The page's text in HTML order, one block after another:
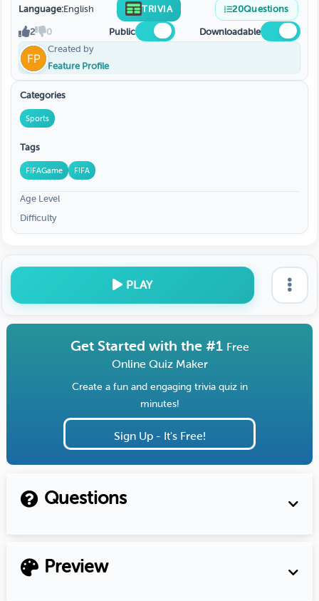
Language:English TRIVIA 20Questions
2 0 Public
Downloadable
Created by
Feature Profile
Categories
Sports
Tags
FIFAGame FIFA
Age Level
Difficulty
PLAY
Get Started with the #1 Free
Online Quiz Maker
Create a fun and engaging trivia quiz in
minutes!
Sign Up - It's Free!
Questions
Preview